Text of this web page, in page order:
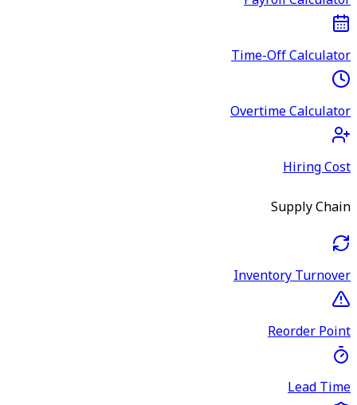
Time-Off Calculator
Overtime Calculator
Hiring Cost
Supply Chain
Inventory Turnover
Reorder Point
Lead Time